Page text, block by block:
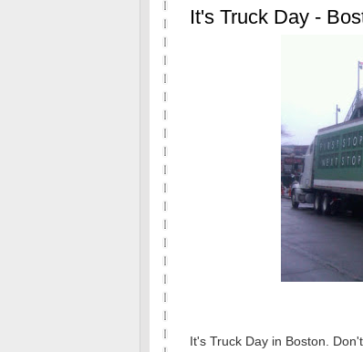
It's Truck Day -
It's Truck Day in Boston.